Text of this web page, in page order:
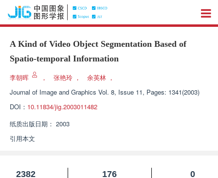
A Kind of Video Object Segmentation Based of
Spatio-temporal Information
李朝晖 ， 张艳玲 ， 余英林 ，
Journal of Image and Graphics Vol. 8, Issue 11, Pages: 1341(2003)
DOI： 10.11834/jig.2003011482
纸质出版日期： 2003
引用本文
2382
176
0